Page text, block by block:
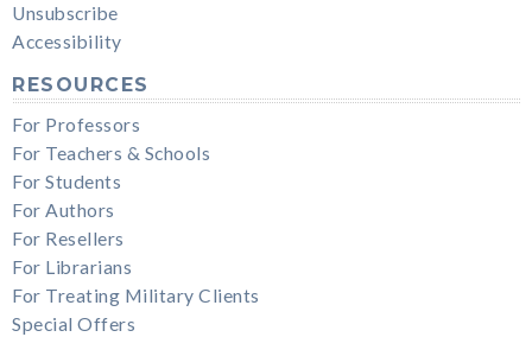
Unsubscribe
Accessibility
RESOURCES
For Professors
For Teachers & Schools
For Students
For Authors
For Resellers
For Librarians
For Treating Military Clients
Special Offers